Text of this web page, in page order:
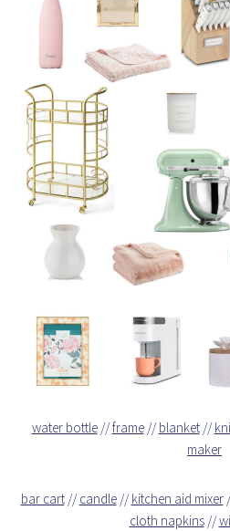
water bottle//frame//blanket//
maker
bar cart//candle//kitchen aid mixer
cloth napkins//